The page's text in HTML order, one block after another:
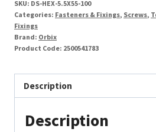
Screw
Steel/Coated
[Pack=100]
SKU: DS-HEX-5.5X55-100
Categories: Fasteners & Fixings, Screws,
Fixings
Brand: Orbix
Product Code: 2500541783
Description
Description